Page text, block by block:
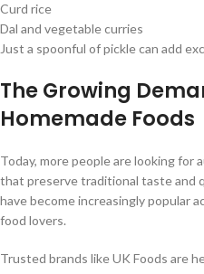
Curd rice
Dal and vegetable curries
Just a spoonful of pickle can add
The Growing
Homemade Foods
Today, more people are looking
that preserve traditional taste and
have become increasingly popular
food lovers.
Trusted brands like UK Foods are